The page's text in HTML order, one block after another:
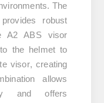
The
provides robust
A2 ABS visor
the helmet to
visor, creating
allows
and offers